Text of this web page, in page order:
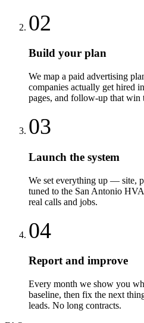
02
Build your plan
We map a paid advertising
companies actually get hired
pages, and follow-up that win
03
Launch the system
We set everything up — site,
tuned to the San Antonio
real calls and jobs.
04
Report and improve
Every month we show you
baseline, then fix the next
leads. No long contracts.